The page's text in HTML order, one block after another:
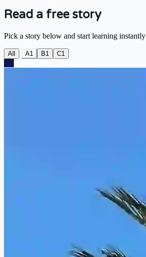
Read a free story
Pick a story below and start learning instantly
All A1 B1 C1
A1